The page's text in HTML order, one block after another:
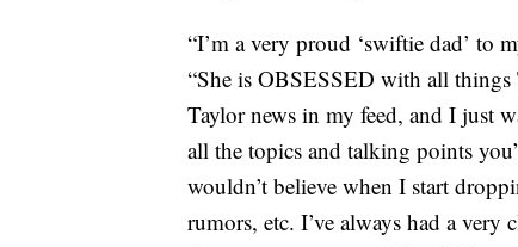
“I’m a very proud ‘swiftie dad’ to
“She is OBSESSED with all
Taylor news in my feed, and I just
all the topics and talking points
wouldn’t believe when I start
rumors, etc. I’ve always had a very